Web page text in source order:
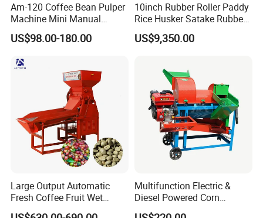
Specification
Am-120 Coffee Bean Pulper
Machine Mini Manual
Sheller Huller
US$98.00-180.00
10inch Rubber Roller Paddy
Rice Husker Satake Rubber
Roll Paddy Rice Husker Rice
Huller Rice Sheller
US$9,350.00
Large Output Automatic
Fresh Coffee Fruit Wet
Processing Pulper Sheller
Multifunction Electric &
Diesel Powered Corn
Sorghum Millet Soybean